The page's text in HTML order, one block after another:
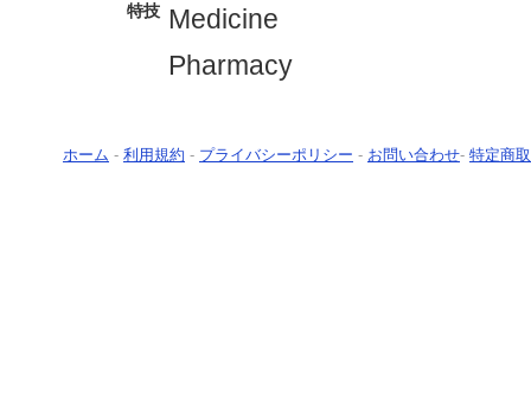
特技 Medicine
Pharmacy
ホーム - 利用規約 - プライバシーポリシー - お問い合わせ- 特定商